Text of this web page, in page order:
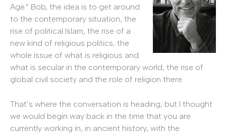
Age.” Bob, the idea is to get around
to the contemporary situation, the
rise of political Islam, the rise of a
new kind of religious politics, the
whole issue of what is religious and
what is secular in the contemporary world, the rise of
global civil society and the role of religion there.
That’s where the conversation is heading, but I thought
we would begin way back in the time that you are
currently working in, in ancient history, with the